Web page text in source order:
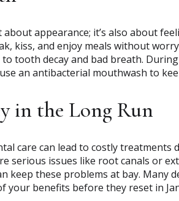
about appearance; it’s also about
kiss, and enjoy meals without
tooth decay and bad breath.
an antibacterial mouthwash to
in the Long Run
care can lead to costly treatments
serious issues like root canals or
keep these problems at bay. Many
your benefits before they reset in